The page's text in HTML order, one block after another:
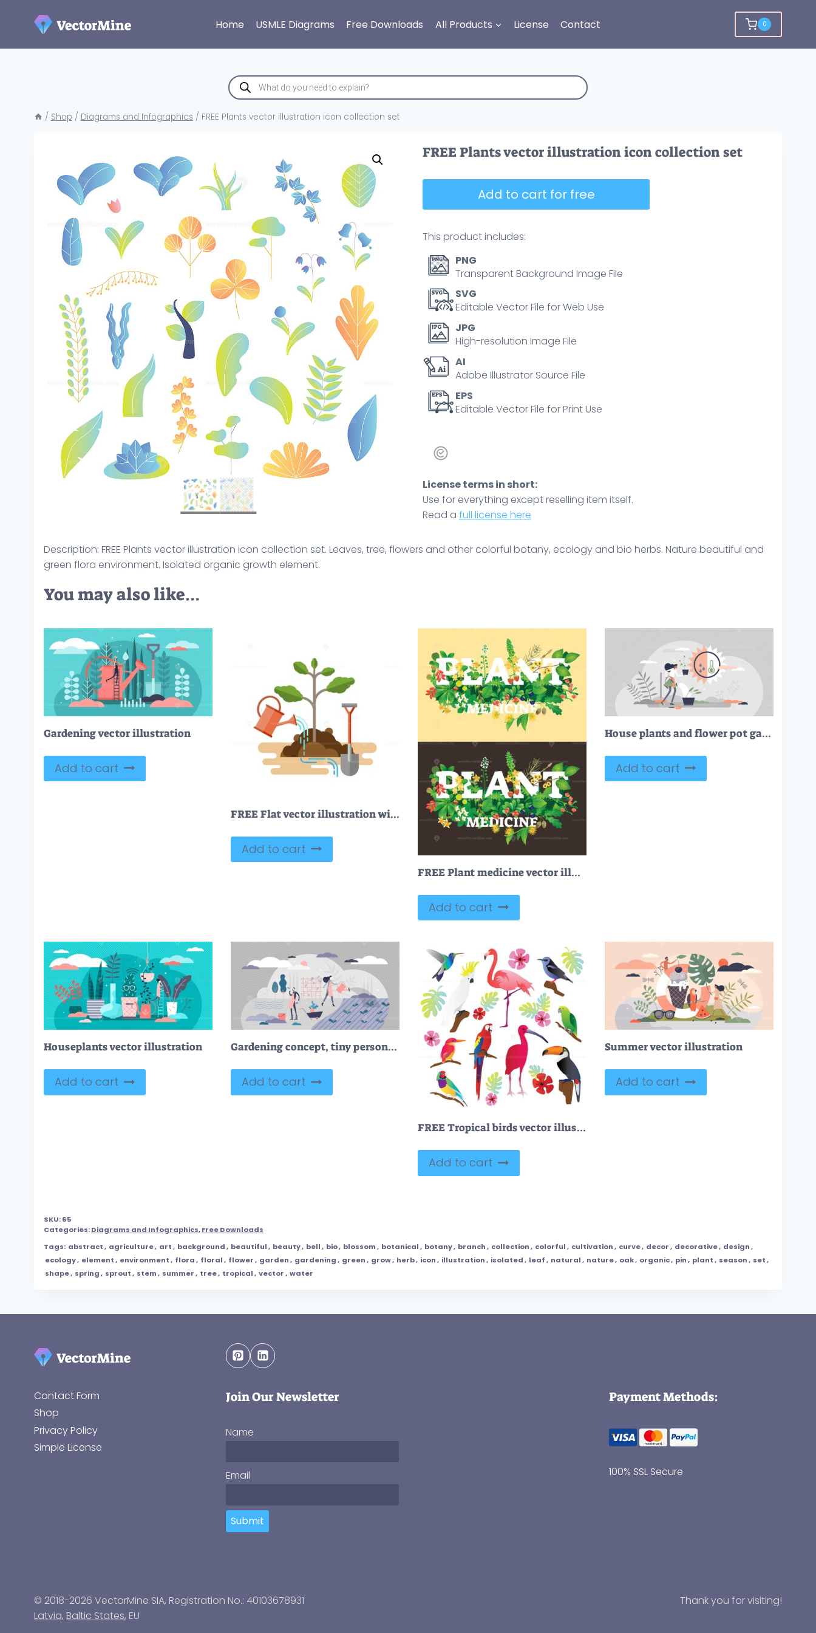
Home USMLE Diagrams Free Downloads All Products License Contact 0
Products
search
/ Shop / Diagrams and Infographics / FREE Plants vector illustration icon collection set
FREE Plants vector illustration icon collection set
Add to cart for free
This product includes:
PNG
Transparent Background Image File
SVG
Editable Vector File for Web Use
JPG
High-resolution Image File
AI
Adobe Illustrator Source File
EPS
Editable Vector File for Print Use
License terms in short:
Use for everything except reselling item itself.
Read a full license here
Description: FREE Plants vector illustration icon collection set. Leaves, tree, flowers and other colorful botany, ecology and bio herbs. Nature beautiful and
green flora environment. Isolated organic growth element.
You may also like…
Gardening vector illustration
Add to cart
FREE Flat vector illustration with sapling process
Add to cart
FREE Plant medicine vector illustration
Add to cart
House plants and flower pot gardening, growth and care tiny persons concept
Add to cart
Houseplants vector illustration
Add to cart
Gardening concept, tiny persons vector illustration
Add to cart
FREE Tropical birds vector illustration collection set
Add to cart
Summer vector illustration
Add to cart
SKU:65
Categories:Diagrams and Infographics,Free Downloads
Tags: abstract, agriculture, art, background, beautiful, beauty, bell, bio, blossom, botanical, botany, branch, collection, colorful, cultivation, curve, decor, decorative, design,
ecology, element, environment, flora, floral, flower, garden, gardening, green, grow, herb, icon, illustration, isolated, leaf, natural, nature, oak, organic, pin, plant, season, set,
shape, spring, sprout, stem, summer, tree, tropical, vector, water
Contact Form
Shop
Privacy Policy
Simple License
Join Our Newsletter
Name
Email
Submit
Payment Methods:
100% SSL Secure
© 2018-2026 VectorMine SIA, Registration No.: 40103678931
Latvia, Baltic States, EU
Thank you for visiting!